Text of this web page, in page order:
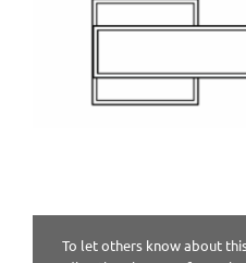
To let others know about